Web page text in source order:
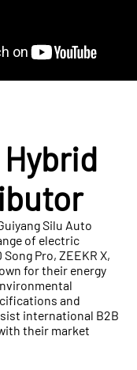
Silu Auto
of electric
Pro, ZEEKR X,
for their energy
and
international B2B
their market